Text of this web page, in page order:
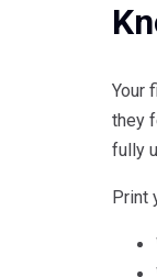
Your
they
fully
Print